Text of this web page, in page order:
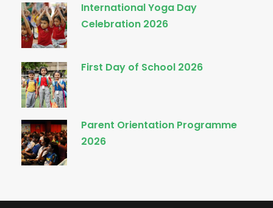
International Yoga Day
Celebration 2026
First Day of School 2026
Parent Orientation Programme
2026